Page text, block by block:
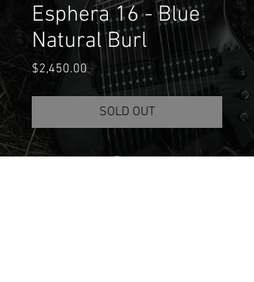
Esphera 16 - Blue
Natural Burl
$2,450.00Price
SOLD OUT